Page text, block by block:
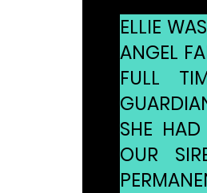
ELLIE
ANGEL
FULL
SHE
OUR